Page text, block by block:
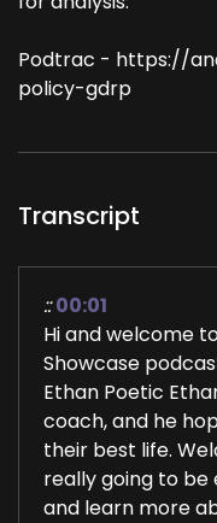
Podtrac - https://
policy-gdrp
Transcript
:: 00:01
Hi and welcome
Showcase
Ethan Poetic
coach, and he
their best life.
really going to
and learn more